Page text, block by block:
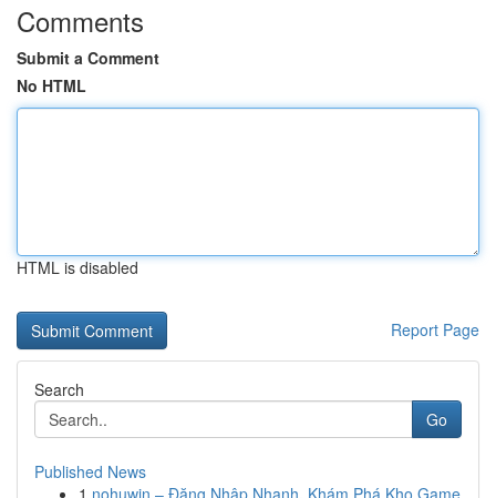
Comments
Submit a Comment
No HTML
HTML is disabled
Report Page
Search
Go
Published News
1 nohuwin – Đăng Nhập Nhanh, Khám Phá Kho Game